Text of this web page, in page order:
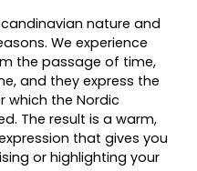
nature and
We experience
the passage of time,
and they express the
which the Nordic
The result is a warm,
that gives you
or highlighting your